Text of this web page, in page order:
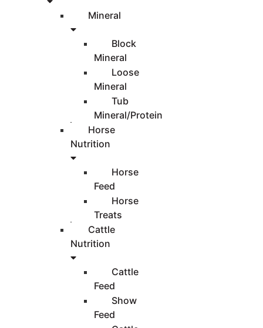
Mineral
Block
Mineral
Loose
Mineral
Tub
Mineral/Protein
Horse
Nutrition
Horse
Feed
Horse
Treats
Cattle
Nutrition
Cattle
Feed
Show
Feed